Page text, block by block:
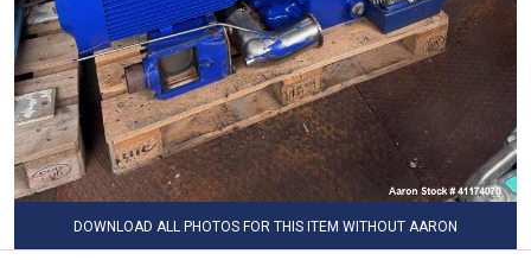
DOWNLOAD ALL PHOTOS FOR THIS ITEM WITHOUT AARON